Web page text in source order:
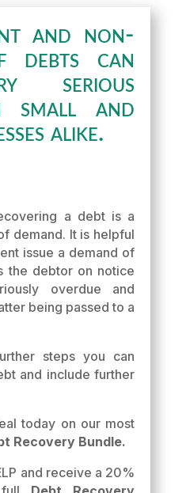
and non-
debts can
serious
small and
alike.
a debt is a
demand. It is helpful
issue a demand of
the debtor on notice
overdue and
being passed to a
steps you can
and include further
today on our most
Recovery Bundle.
and receive a 20%